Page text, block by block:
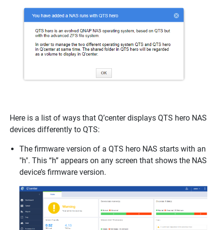
Here is a list of ways that Q’center displays QTS hero NAS
devices differently to QTS:
The firmware version of a QTS hero NAS starts with an
"h". This “h” appears on any screen that shows the NAS
device’s firmware version.